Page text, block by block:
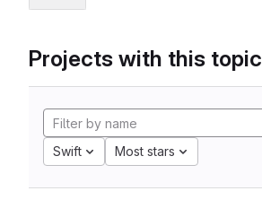
Projects with this topic
Swift Most stars